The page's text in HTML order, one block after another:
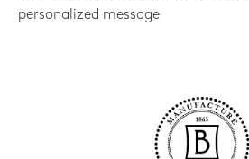
personalized message